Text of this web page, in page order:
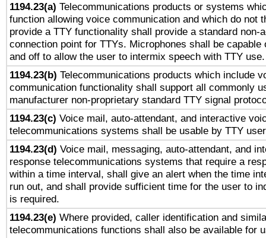
1194.23(a) Telecommunications products or systems
function allowing voice communication and which do not
provide a TTY functionality shall provide a standard non-
connection point for TTYs. Microphones shall be capable
and off to allow the user to intermix speech with TTY use.
1194.23(b) Telecommunications products which include
communication functionality shall support all commonly
manufacturer non-proprietary standard TTY signal
1194.23(c) Voice mail, auto-attendant, and interactive
telecommunications systems shall be usable by TTY
1194.23(d) Voice mail, messaging, auto-attendant, and
response telecommunications systems that require a
within a time interval, shall give an alert when the time
run out, and shall provide sufficient time for the user to
is required.
1194.23(e) Where provided, caller identification and
telecommunications functions shall also be available for